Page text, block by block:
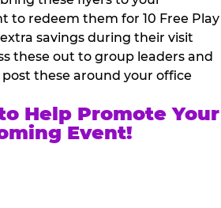
to redeem them for 10 Free Play
savings during their visit
these out to group leaders and
these around your office
Help Promote Your
Event!